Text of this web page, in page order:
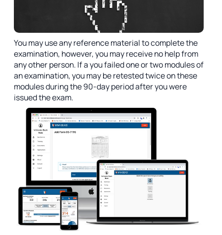
You may use any reference material to complete the
examination, however, you may receive no help from
any other person. If a you failed one or two modules of
an examination, you may be retested twice on these
modules during the 90-day period after you were
issued the exam.